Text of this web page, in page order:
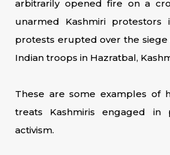
arbitrarily opened fire on a
unarmed Kashmiri protestors
protests erupted over the
Indian troops in Hazratbal,
These are some examples of
treats Kashmiris engaged in
activism.